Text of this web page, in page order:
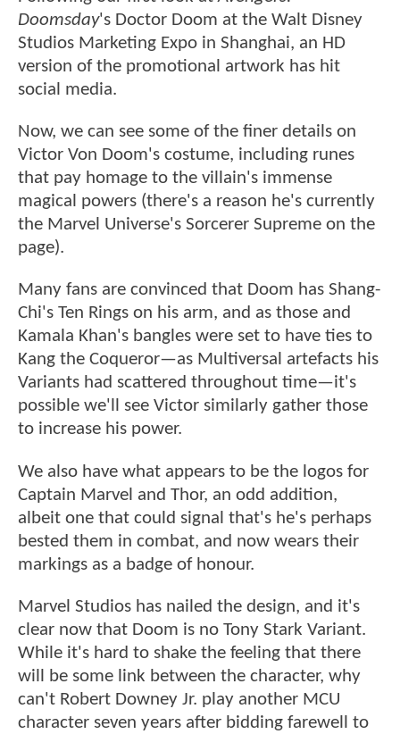
Doomsday's Doctor Doom at the Walt Disney
Studios Marketing Expo in Shanghai, an HD
version of the promotional artwork has hit
social media.
Now, we can see some of the finer details on
Victor Von Doom's costume, including runes
that pay homage to the villain's immense
magical powers (there's a reason he's currently
the Marvel Universe's Sorcerer Supreme on the
page).
Many fans are convinced that Doom has Shang-
Chi's Ten Rings on his arm, and as those and
Kamala Khan's bangles were set to have ties to
Kang the Coqueror—as Multiversal artefacts his
Variants had scattered throughout time—it's
possible we'll see Victor similarly gather those
to increase his power.
We also have what appears to be the logos for
Captain Marvel and Thor, an odd addition,
albeit one that could signal that's he's perhaps
bested them in combat, and now wears their
markings as a badge of honour.
Marvel Studios has nailed the design, and it's
clear now that Doom is no Tony Stark Variant.
While it's hard to shake the feeling that there
will be some link between the character, why
can't Robert Downey Jr. play another MCU
character seven years after bidding farewell to